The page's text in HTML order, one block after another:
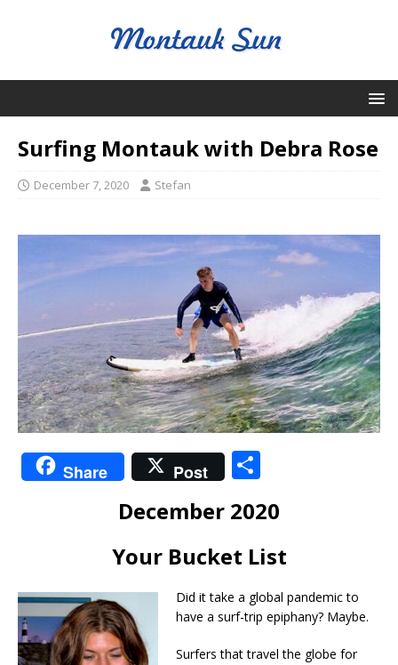
Surfing Montauk with Debra Rose
December 7, 2020 Stefan
Share Post
ar
e
December 2020
Your Bucket List
Did it take a global pandemic to
have a surf-trip epiphany? Maybe.
Surfers that travel the globe for